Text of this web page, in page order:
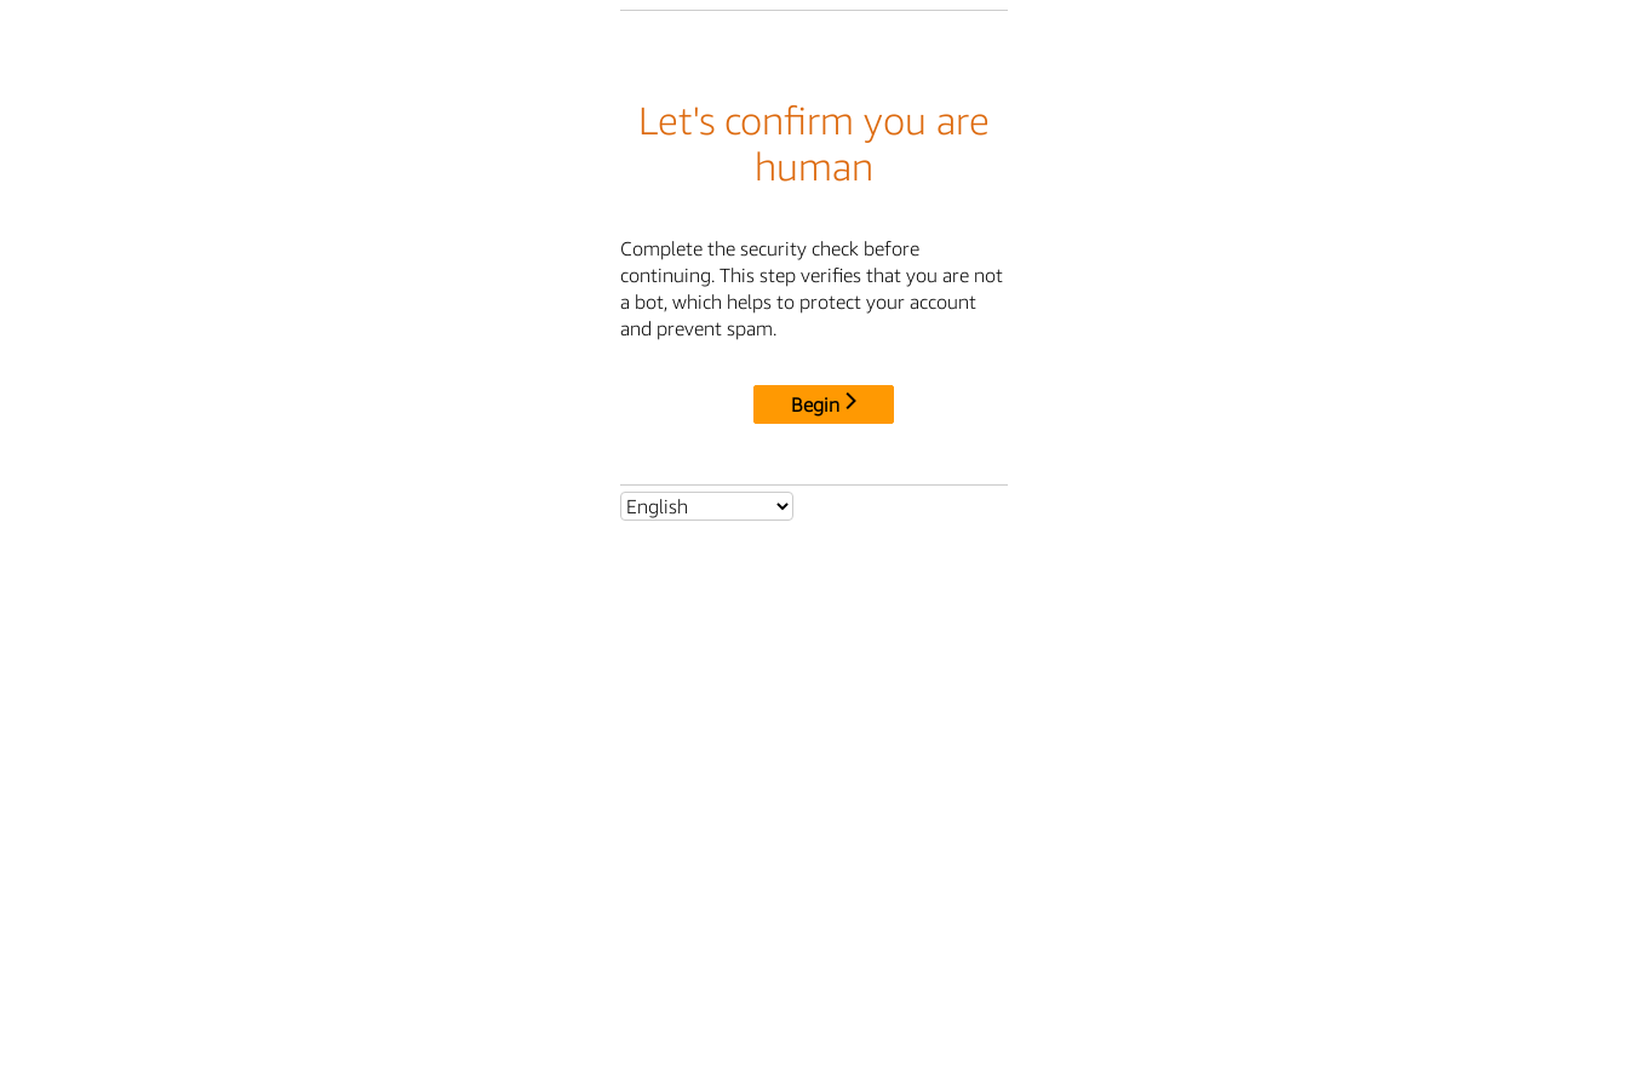
Let's confirm you are
human
Complete the security check before
continuing. This step verifies that you are not
a bot, which helps to protect your account
and prevent spam.
Begin